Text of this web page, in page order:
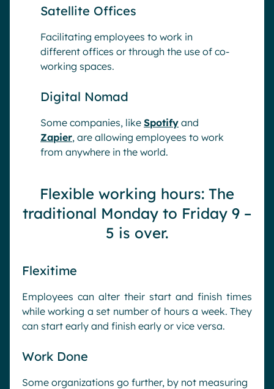
Satellite Offices
Facilitating employees to work in
different offices or through the use of co-
working spaces.
Digital Nomad
Some companies, likeSpotify and
Zapier, are allowing employees to work
from anywhere in the world.
Flexible working hours: The
traditional Monday to Friday 9 –
5 is over.
Flexitime
Employees can alter their start and finish times
while working a set number of hours a week. They
can start early and finish early or vice versa.
Work Done
Some organizations go further, by not measuring